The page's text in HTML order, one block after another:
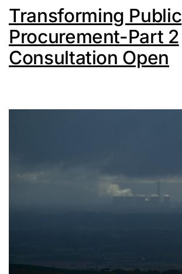
Transforming Public
Procurement-Part 2
Consultation Open